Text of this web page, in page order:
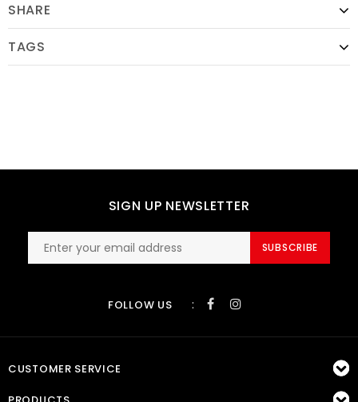
SHARE
TAGS
SIGN UP NEWSLETTER
SUBSCRIBE
FOLLOW US :
CUSTOMER SERVICE